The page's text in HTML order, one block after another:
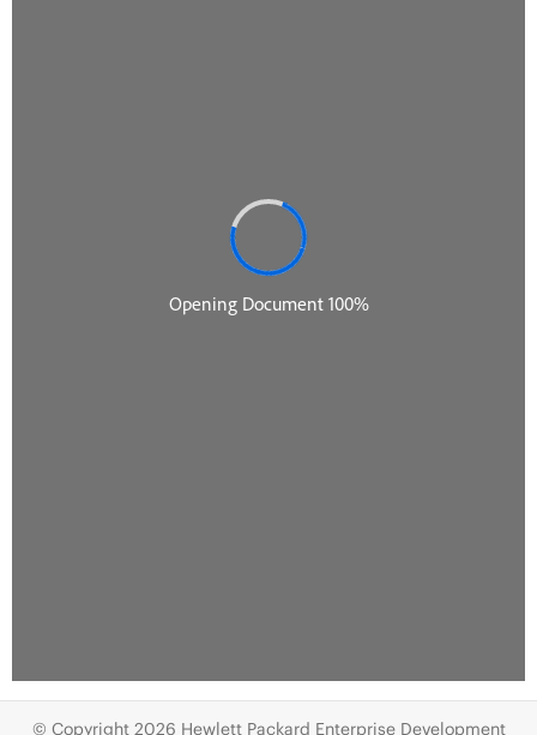
© Copyright 2026 Hewlett Packard Enterprise Development